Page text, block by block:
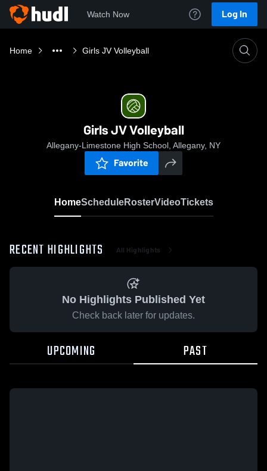
Watch Now Log In
Home Girls JV Volleyball
Girls JV Volleyball
Allegany-Limestone High School, Allegany, NY
Favorite
HomeScheduleRosterVideoTickets
RECENT HIGHLIGHTS All Highlights
No Highlights Published Yet
Check back later for updates.
UPCOMING PAST